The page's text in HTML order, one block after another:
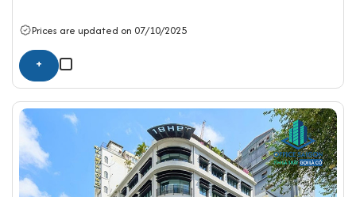
Prices are updated on 07/10/2025
+